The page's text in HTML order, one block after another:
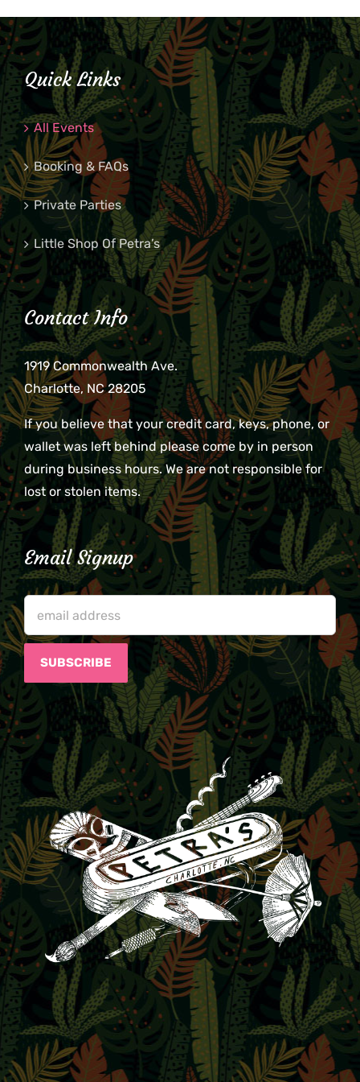
Quick Links
All Events
Booking & FAQs
Private Parties
Little Shop Of Petra’s
Contact Info
1919 Commonwealth Ave.
Charlotte, NC 28205
If you believe that your credit card, keys, phone, or
wallet was left behind please come by in person
during business hours. We are not responsible for
lost or stolen items.
Email Signup